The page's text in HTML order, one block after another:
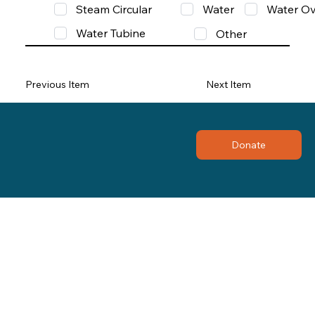
Steam Circular
Water
Water
Water Tubine
Other
Previous Item Next Item
Donate